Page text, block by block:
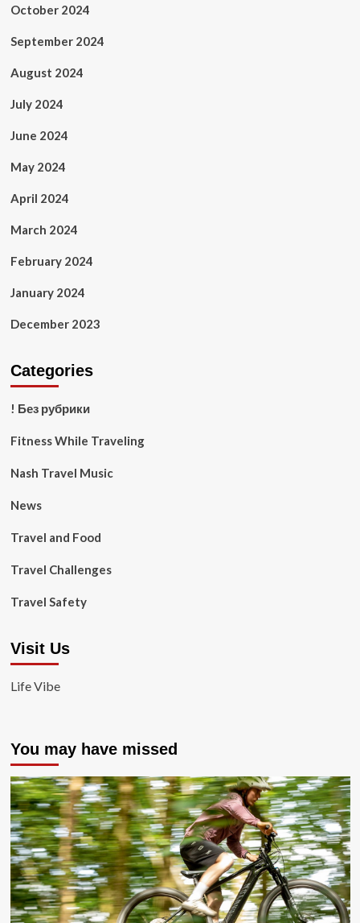
October 2024
September 2024
August 2024
July 2024
June 2024
May 2024
April 2024
March 2024
February 2024
January 2024
December 2023
Categories
! Без рубрики
Fitness While Traveling
Nash Travel Music
News
Travel and Food
Travel Challenges
Travel Safety
Visit Us
Life Vibe
You may have missed